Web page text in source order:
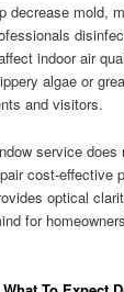
decrease mold,
indoor air
algae or
and visitors.
service does
cost-effective
optical
for